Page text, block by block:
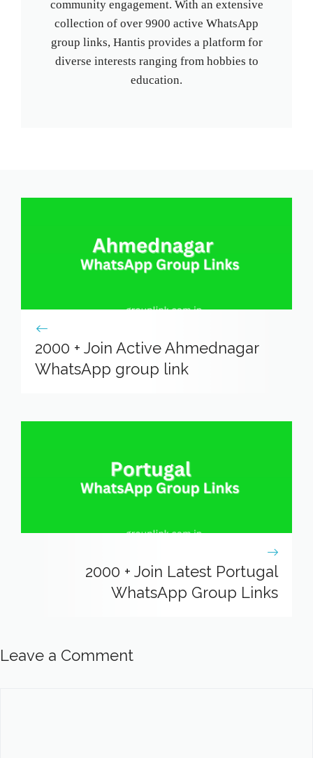
community engagement. With an extensive
collection of over 9900 active WhatsApp
group links, Hantis provides a platform for
diverse interests ranging from hobbies to
education.
2000 + Join Active Ahmednagar
WhatsApp group link
2000 + Join Latest Portugal
WhatsApp Group Links
Leave a Comment